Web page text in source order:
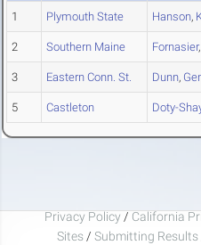
1 Plymouth State Hanson,
2 Southern Maine Fornasier,
3 Eastern Conn. St. Dunn,
5 Castleton Doty-
Privacy Policy / California
Sites / Submitting Results